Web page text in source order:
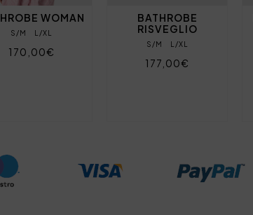
WOMAN
S/M L/XL
170,00€
BATHROBE
RISVEGLIO
S/M L/XL
177,00€